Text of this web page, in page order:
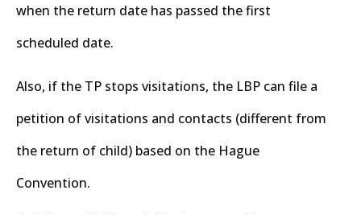
when the return date has passed the first
scheduled date.
Also, if the TP stops visitations, the LBP can file a
petition of visitations and contacts (different from
the return of child) based on the Hague
Convention.